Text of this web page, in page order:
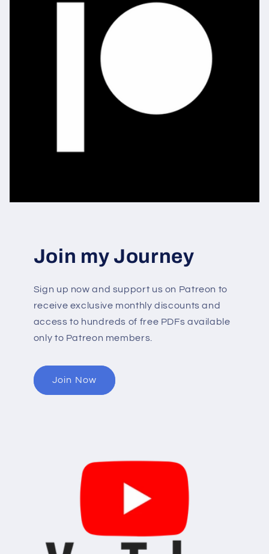
Join my Journey
Sign up now and support us on Patreon to
receive exclusive monthly discounts and
access to hundreds of free PDFs available
only to Patreon members.
Join Now